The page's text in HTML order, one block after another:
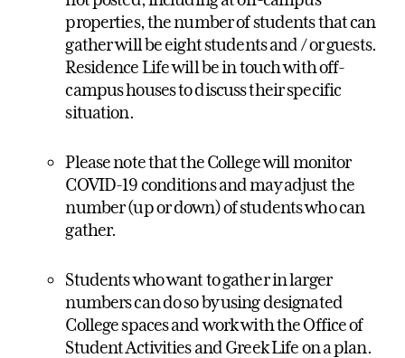
properties, the number of students that can
gather will be eight students and / or guests.
Residence Life will be in touch with off-
campus houses to discuss their specific
situation.
Please note that the College will monitor
COVID-19 conditions and may adjust the
number (up or down) of students who can
gather.
Students who want to gather in larger
numbers can do so by using designated
College spaces and work with the Office of
Student Activities and Greek Life on a plan.